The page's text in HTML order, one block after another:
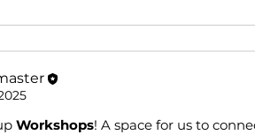
Workshops! A space for us to